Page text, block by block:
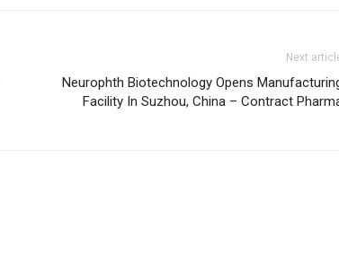
Next
Neurophth Biotechnology Opens
Facility In Suzhou, China – Contract